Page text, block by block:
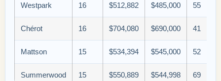
Westpark 16 $512,882 $485,000 55
Chérot 16 $704,080 $690,000 41
Mattson 15 $534,394 $545,000 52
Summerwood 15 $550,889 $544,998 69